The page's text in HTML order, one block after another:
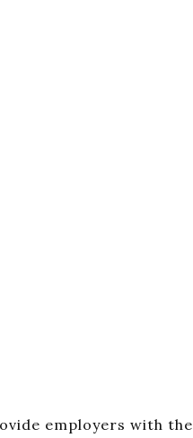
employers with the